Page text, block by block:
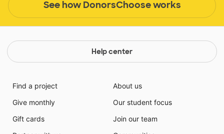
See how DonorsChoose works
Help center
Find a project
Give monthly
Gift cards
About us
Our student focus
Join our team